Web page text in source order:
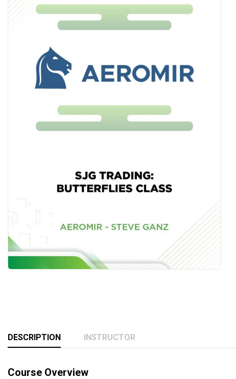
DESCRIPTION INSTRUCTOR
Course Overview